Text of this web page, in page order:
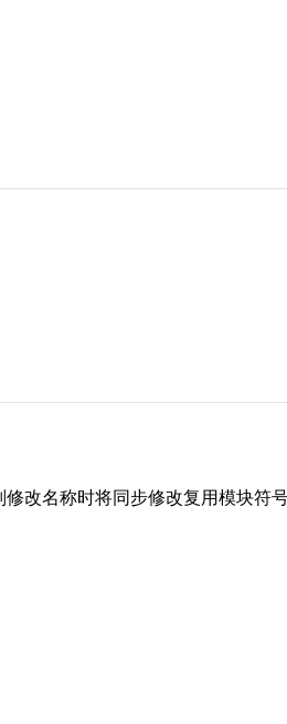
改名称时将同步修改复用模块符